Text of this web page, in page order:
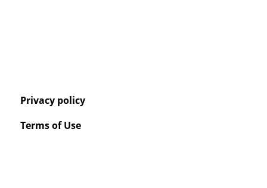
Privacy policy
Terms of Use